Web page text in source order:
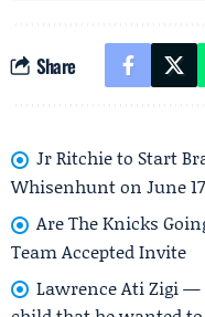
Share
Jr Ritchie to Start
Whisenhunt on June 17
Are The Knicks
Team Accepted Invite
Lawrence Ati Zigi —